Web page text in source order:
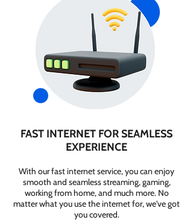
FAST INTERNET FOR SEAMLESS
EXPERIENCE
With our fast internet service, you can enjoy
smooth and seamless streaming, gaming,
working from home, and much more. No
matter what you use the internet for, we've got
you covered.